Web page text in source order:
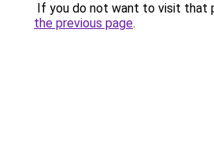
If you do not want to visit that
the previous page.